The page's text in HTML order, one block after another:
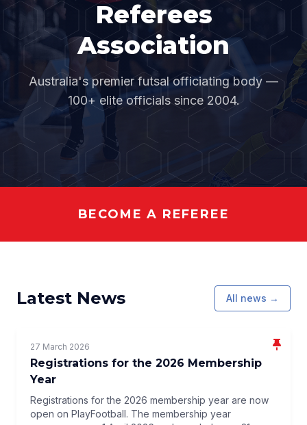
Referees
Association
Australia's premier futsal officiating body —
100+ elite officials since 2004.
BECOME A REFEREE
Latest News All news →
27 March 2026
Registrations for the 2026 Membership
Year
Registrations for the 2026 membership year are now
open on PlayFootball. The membership year